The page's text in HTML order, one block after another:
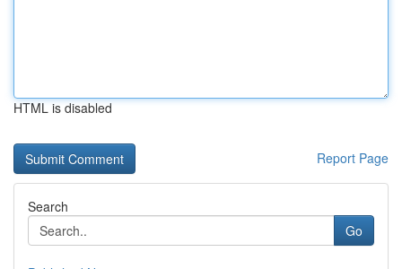
HTML is disabled
Report Page
Search
Go